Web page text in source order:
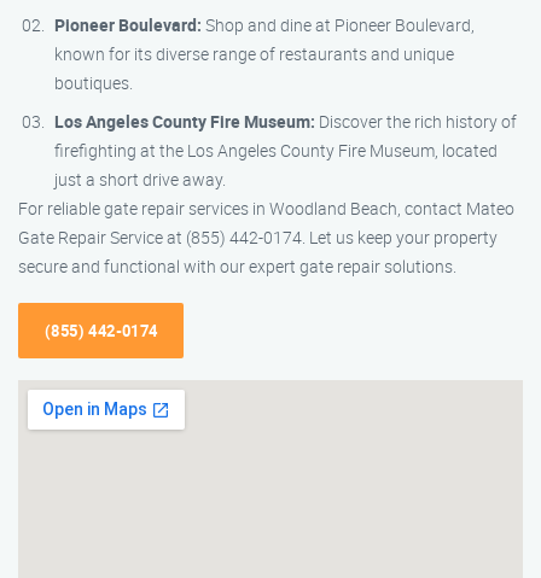
Pioneer Boulevard: Shop and dine at Pioneer Boulevard,
known for its diverse range of restaurants and unique
boutiques.
Los Angeles County Fire Museum: Discover the rich history of
firefighting at the Los Angeles County Fire Museum, located
just a short drive away.
For reliable gate repair services in Woodland Beach, contact Mateo
Gate Repair Service at (855) 442-0174. Let us keep your property
secure and functional with our expert gate repair solutions.
(855) 442-0174